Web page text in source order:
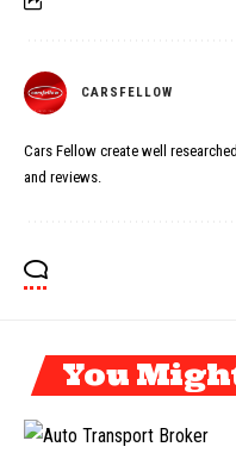
CARSFELLOW
Cars Fellow create well
and reviews.
You